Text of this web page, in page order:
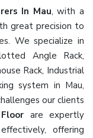
In Mau, with a
great precision to
We specialize in
Angle Rack,
Rack, Industrial
system in Mau,
our clients
are expertly
offering